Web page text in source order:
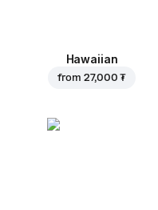
Hawaiian
from 27,000 ₮